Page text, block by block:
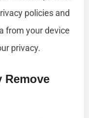
policies and
from your device
privacy.
Remove